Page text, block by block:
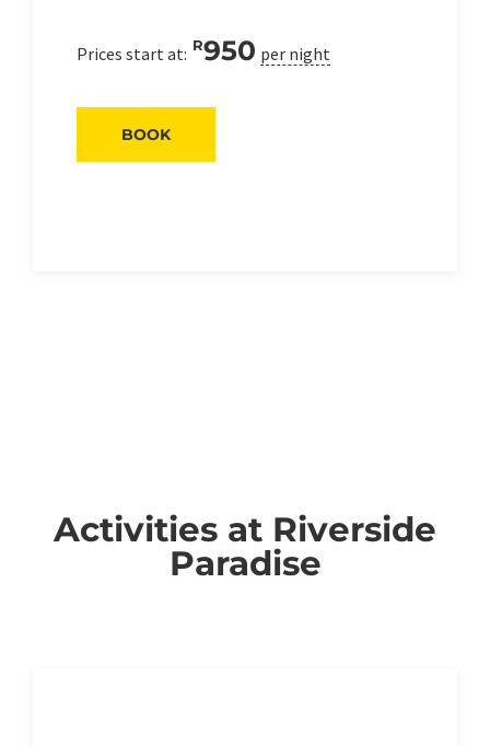
Prices start at: R950 per night
BOOK
Activities at Riverside
Paradise